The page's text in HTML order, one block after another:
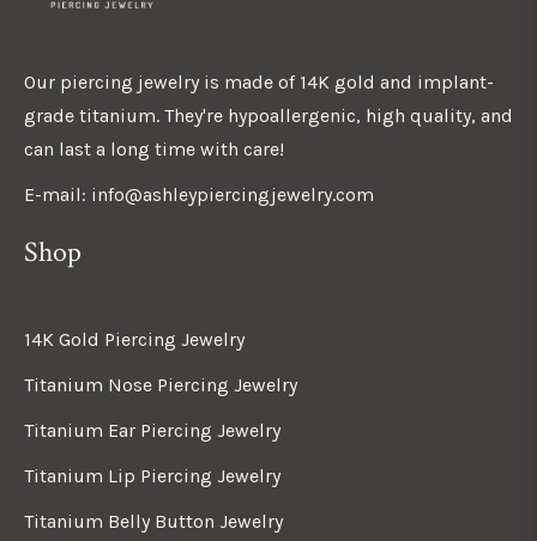
Our piercing jewelry is made of 14K gold and implant-
grade titanium. They're hypoallergenic, high quality, and
can last a long time with care!
E-mail: info@ashleypiercingjewelry.com
Shop
14K Gold Piercing Jewelry
Titanium Nose Piercing Jewelry
Titanium Ear Piercing Jewelry
Titanium Lip Piercing Jewelry
Titanium Belly Button Jewelry